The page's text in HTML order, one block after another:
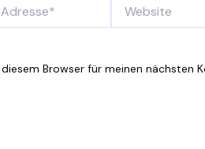
Browser für meinen nächsten